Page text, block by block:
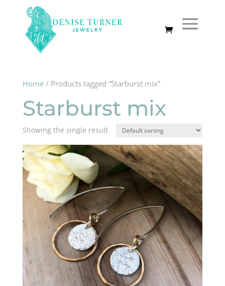
Home/ Products tagged “Starburst mix”
Starburst mix
Showing the single result